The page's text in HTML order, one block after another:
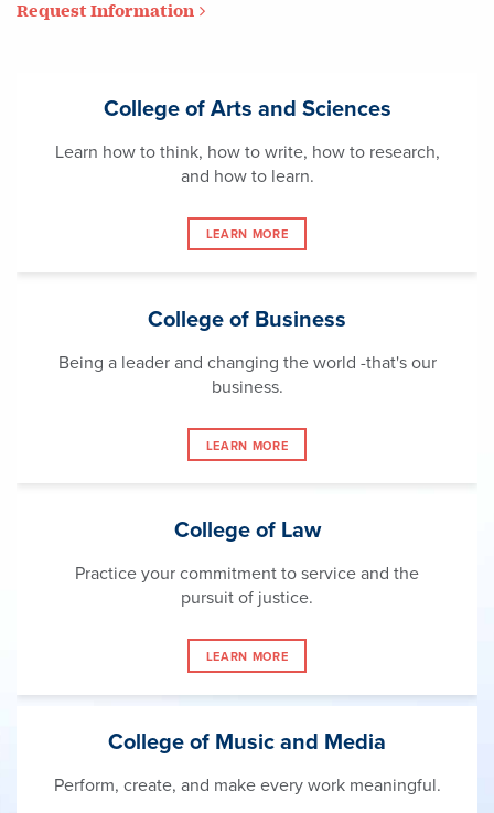
Request Information
College of Arts and Sciences
Learn how to think, how to write, how to research,
and how to learn.
LEARN MORE
College of Business
Being a leader and changing the world -that's our
business.
LEARN MORE
College of Law
Practice your commitment to service and the
pursuit of justice.
LEARN MORE
College of Music and Media
Perform, create, and make every work meaningful.